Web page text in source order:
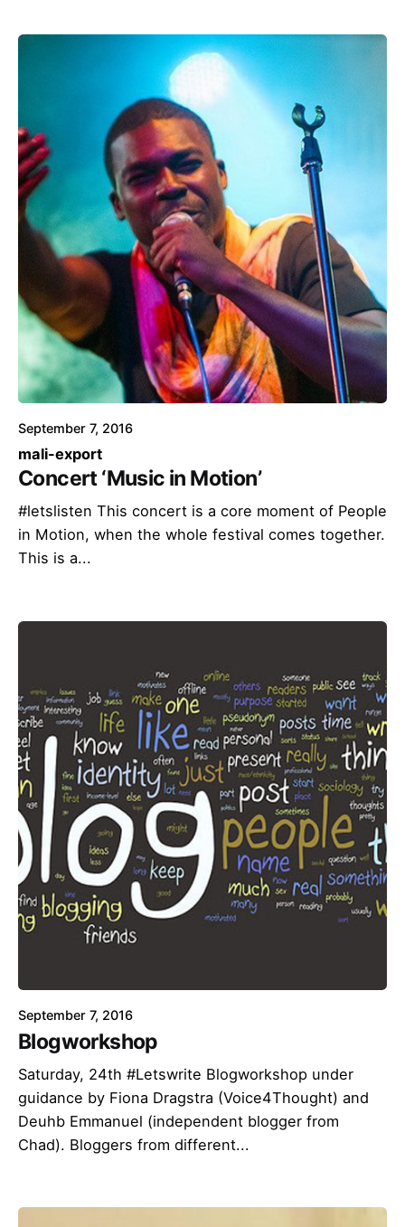
September 7, 2016
mali-export
Concert ‘Music in Motion’
#letslisten This concert is a core moment of People
in Motion, when the whole festival comes together.
This is a...
September 7, 2016
Blogworkshop
Saturday, 24th #Letswrite Blogworkshop under
guidance by Fiona Dragstra (Voice4Thought) and
Deuhb Emmanuel (independent blogger from
Chad). Bloggers from different...